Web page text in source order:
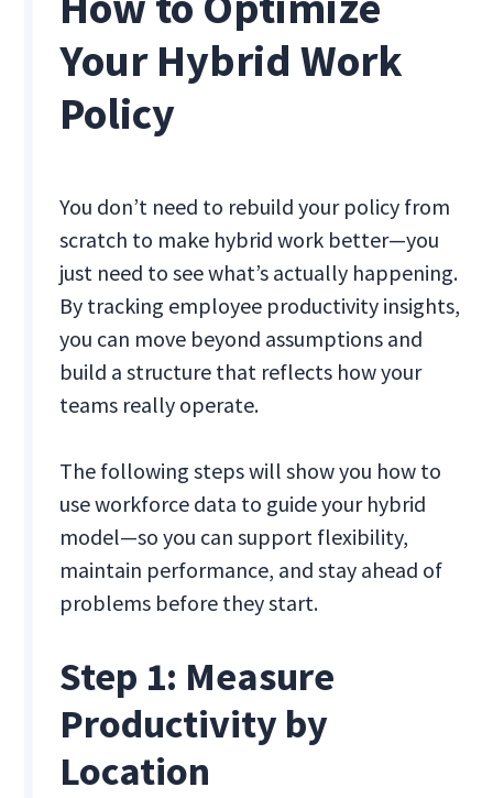
Your Hybrid Work
Policy
You don’t need to rebuild your policy from
scratch to make hybrid work better—you
just need to see what’s actually happening.
By tracking employee productivity insights,
you can move beyond assumptions and
build a structure that reflects how your
teams really operate.
The following steps will show you how to
use workforce data to guide your hybrid
model—so you can support flexibility,
maintain performance, and stay ahead of
problems before they start.
Step 1: Measure
Productivity by
Location